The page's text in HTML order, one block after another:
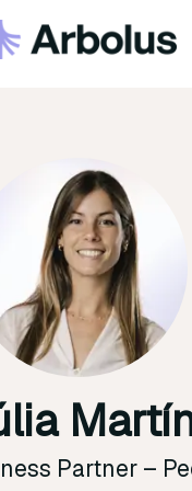
Partner –